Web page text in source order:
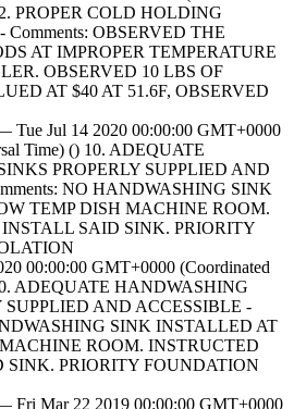
PROPER COLD HOLDING
Comments: OBSERVED THE
AT IMPROPER TEMPERATURE
OBSERVED 10 LBS OF
AT $40 AT 51.6F, OBSERVED
Tue Jul 14 2020 00:00:00 GMT+0000
Time) () 10. ADEQUATE
PROPERLY SUPPLIED AND
NO HANDWASHING SINK
TEMP DISH MACHINE ROOM.
SAID SINK. PRIORITY
00:00:00 GMT+0000 (Coordinated
ADEQUATE HANDWASHING
SUPPLIED AND ACCESSIBLE -
SINK INSTALLED AT
ROOM. INSTRUCTED
SINK. PRIORITY FOUNDATION
Fri Mar 22 2019 00:00:00 GMT+0000